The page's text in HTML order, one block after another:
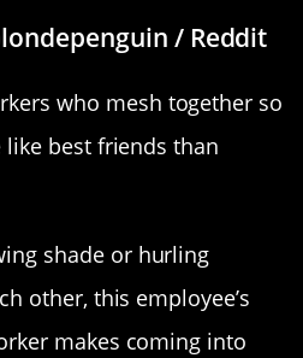
/ Reddit
who mesh together so
like best friends than
shade or hurling
other, this employee’s
makes coming into